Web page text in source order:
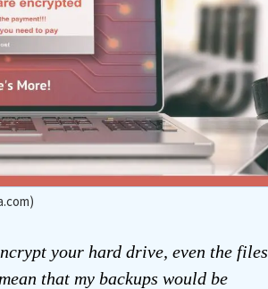
your hard drive, even the files
that my backups would be